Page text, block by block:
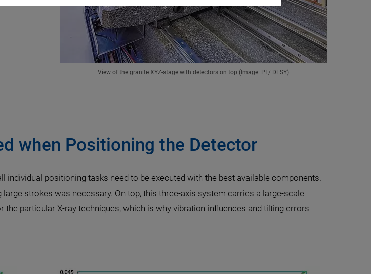
View of the granite XYZ-stage with detectors on top (Image: PI / DESY)
when Positioning the Detector
positioning tasks need to be executed with the best available components.
strokes was necessary. On top, this three-axis system carries a large-scale
particular X-ray techniques, which is why vibration influences and tilting errors